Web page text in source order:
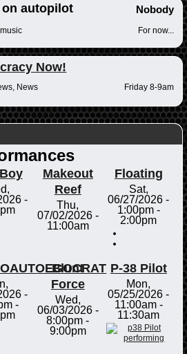
on autopilot Nobody
For now...
Now!
News Friday 8-9am
-
Makeout
Reef
Thu,
07/02/2026 -
11:00am
Floating
Sat,
06/27/2026 -
1:00pm-
2:00pm
-
-
Blunt
Force
Wed,
06/03/2026 -
8:00pm -
9:00pm
P-38 Pilot
Mon,
05/25/2026 -
11:00am-
11:30am